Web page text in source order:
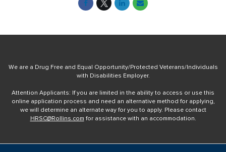
We are a Drug Free and Equal Opportunity/Protected Veterans/Individuals
with Disabilities Employer.
Attention Applicants: If you are limited in the ability to access or use this
online application process and need an alternative method for applying,
we will determine an alternate way for you to apply. Please contact
HRSC@Rollins.com for assistance with an accommodation.